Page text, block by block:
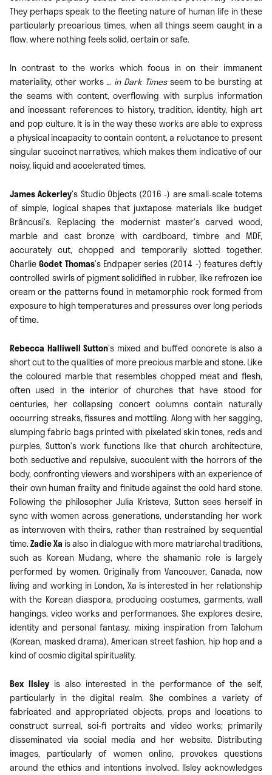
They perhaps speak to the fleeting nature of human life in these
particularly precarious times, when all things seem caught in a
flow, where nothing feels solid, certain or safe.
In contrast to the works which focus in on their immanent
materiality, other works… in Dark Timesseem to be bursting at
the seams with content, overflowing with surplus information
and incessant references to history, tradition, identity, high art
and pop culture. It is in the way these works are able to express
a physical incapacity to contain content, a reluctance to present
singular succinct narratives, which makes them indicative of our
noisy, liquid and accelerated times.
James Ackerley’s Studio Objects (2016 -) are small-scale totems
of simple, logical shapes that juxtapose materials like budget
Brâncusi’s. Replacing the modernist master’s carved wood,
marble and cast bronze with cardboard, timbre and MDF,
accurately cut, chopped and temporarily slotted together.
CharlieGodet Thomas’s Endpaper series (2014 -) features deftly
controlled swirls of pigment solidified in rubber, like refrozen ice
cream or the patterns found in metamorphic rock formed from
exposure to high temperatures and pressures over long periods
of time.
Rebecca Halliwell Sutton’s mixed and buffed concrete is also a
short cut to the qualities of more precious marble and stone. Like
the coloured marble that resembles chopped meat and flesh,
often used in the interior of churches that have stood for
centuries, her collapsing concert columns contain naturally
occurring streaks, fissures and mottling. Along with her sagging,
slumping fabric bags printed with pixelated skin tones, reds and
purples, Sutton’s work functions like that church architecture,
both seductive and repulsive, succulent with the horrors of the
body, confronting viewers and worshipers with an experience of
their own human frailty and finitude against the cold hard stone.
Following the philosopher Julia Kristeva, Sutton sees herself in
sync with women across generations, understanding her work
as interwoven with theirs, rather than restrained by sequential
time.Zadie Xa is also in dialogue with more matriarchal traditions,
such as Korean Mudang, where the shamanic role is largely
performed by women. Originally from Vancouver, Canada, now
living and working in London, Xa is interested in her relationship
with the Korean diaspora, producing costumes, garments, wall
hangings, video works and performances. She explores desire,
identity and personal fantasy, mixing inspiration from Talchum
(Korean, masked drama), American street fashion, hip hop and a
kind of cosmic digital spirituality.
Bex Ilsleyis also interested in the performance of the self,
particularly in the digital realm. She combines a variety of
fabricated and appropriated objects, props and locations to
construct surreal, sci-fi portraits and video works; primarily
disseminated via social media and her website. Distributing
images, particularly of women online, provokes questions
around the ethics and intentions involved. Ilsley acknowledges